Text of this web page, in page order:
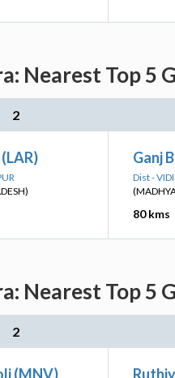
Nearest Top 5
2
Ganj
Dist -
80 kms
Nearest Top 5
2
(MNV)